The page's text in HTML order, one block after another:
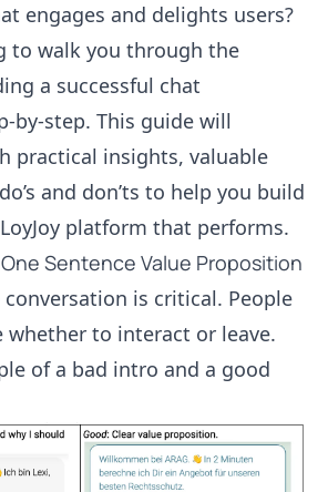
engages and delights users?
to walk you through the
a successful chat
by-step. This guide will
practical insights, valuable
and don’ts to help you build
platform that performs.
Sentence Value Proposition
is critical. People
whether to interact or leave.
of a bad intro and a good